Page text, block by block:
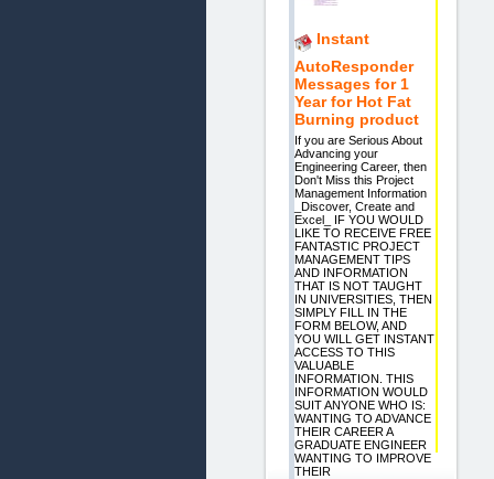
Instant
AutoResponder
Messages for 1
Year for Hot Fat
Burning product
If you are Serious About
Advancing your
Engineering Career, then
Don't Miss this Project
Management Information
_Discover, Create and
Excel_ IF YOU WOULD
LIKE TO RECEIVE FREE
FANTASTIC PROJECT
MANAGEMENT TIPS
AND INFORMATION
THAT IS NOT TAUGHT
IN UNIVERSITIES, THEN
SIMPLY FILL IN THE
FORM BELOW, AND
YOU WILL GET INSTANT
ACCESS TO THIS
VALUABLE
INFORMATION. THIS
INFORMATION WOULD
SUIT ANYONE WHO IS:
WANTING TO ADVANCE
THEIR CAREER A
GRADUATE ENGINEER
WANTING TO IMPROVE
THEIR